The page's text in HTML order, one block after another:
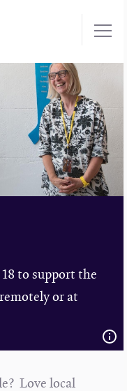
to support the
or at
Love local